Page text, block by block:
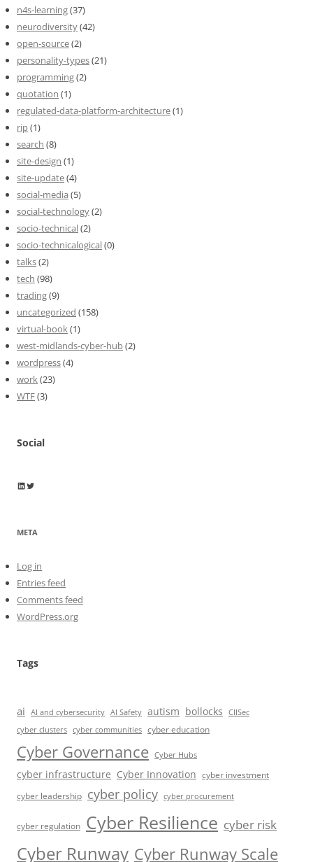
n4s-learning(37)
neurodiversity(42)
open-source(2)
personality-types(21)
programming(2)
quotation (1)
regulated-data-platform-architecture(1)
rip(1)
search (8)
site-design (1)
site-update(4)
social-media (5)
social-technology(2)
socio-technical(2)
socio-technicalogical(0)
talks(2)
tech (98)
trading(9)
uncategorized (158)
virtual-book (1)
west-midlands-cyber-hub(2)
wordpress(4)
work (23)
WTF(3)
Social
Wayne Horkan
Wayne Horkan
META
Log in
Entries feed
Comments feed
WordPress.org
Tags
ai AI and cybersecurity AI Safety autism bollocks
CIISec
cyber clusters cyber communities cyber education
Cyber Governance Cyber Hubs
cyber infrastructure Cyber Innovation cyber investment
cyber leadership cyber policy cyber procurement
cyber regulation Cyber Resilience cyber risk
Cyber Runway Cyber Runway Scale